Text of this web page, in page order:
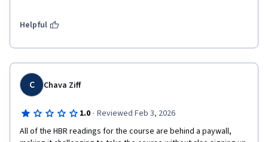
Helpful
C Chava Ziff
1.0 · Reviewed Feb 3, 2026
All of the HBR readings for the course are behind a paywall,